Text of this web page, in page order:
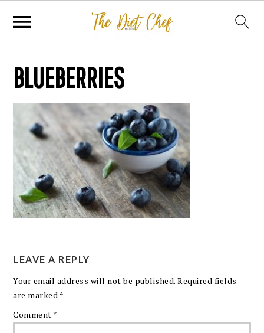
BLUEBERRIES
LEAVE A REPLY
Your email address will not be published. Required fields
are marked *
Comment *